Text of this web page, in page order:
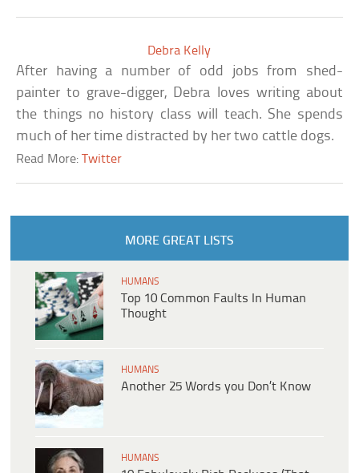
Debra Kelly
After having a number of odd jobs from shed-
painter to grave-digger, Debra loves writing about
the things no history class will teach. She spends
much of her time distracted by her two cattle dogs.
Read More:Twitter
MORE GREAT LISTS
HUMANS
Top 10 Common Faults In Human
Thought
HUMANS
Another 25 Words you Don’t Know
HUMANS